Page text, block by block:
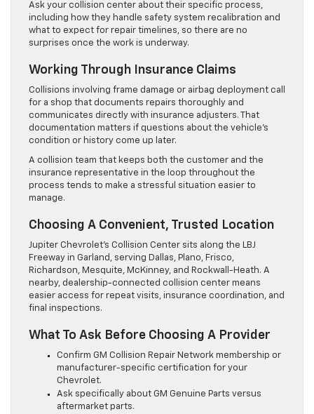
Ask your collision center about their specific process,
including how they handle safety system recalibration and
what to expect for repair timelines, so there are no
surprises once the work is underway.
Working Through Insurance Claims
Collisions involving frame damage or airbag deployment call
for a shop that documents repairs thoroughly and
communicates directly with insurance adjusters. That
documentation matters if questions about the vehicle’s
condition or history come up later.
A collision team that keeps both the customer and the
insurance representative in the loop throughout the
process tends to make a stressful situation easier to
manage.
Choosing A Convenient, Trusted Location
Jupiter Chevrolet’s Collision Center sits along the LBJ
Freeway in Garland, serving Dallas, Plano, Frisco,
Richardson, Mesquite, McKinney, and Rockwall-Heath. A
nearby, dealership-connected collision center means
easier access for repeat visits, insurance coordination, and
final inspections.
What To Ask Before Choosing A Provider
Confirm GM Collision Repair Network membership or
manufacturer-specific certification for your
Chevrolet.
Ask specifically about GM Genuine Parts versus
aftermarket parts.